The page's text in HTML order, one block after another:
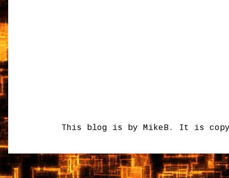
This blog is by MikeB. It is